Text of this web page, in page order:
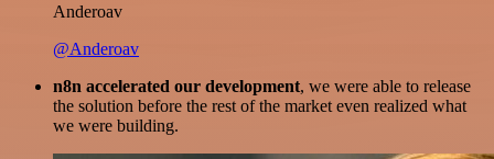
Anderoav
@Anderoav
n8n accelerated our development, we were able to release
the solution before the rest of the market even realized what
we were building.